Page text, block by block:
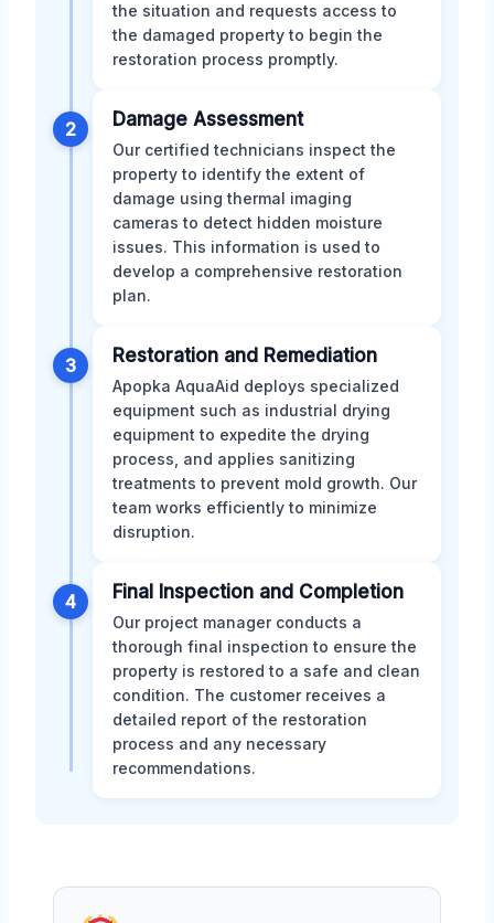
the situation and requests access to
the damaged property to begin the
restoration process promptly.
2 Damage Assessment
Our certified technicians inspect the
property to identify the extent of
damage using thermal imaging
cameras to detect hidden moisture
issues. This information is used to
develop a comprehensive restoration
plan.
3 Restoration and Remediation
Apopka AquaAid deploys specialized
equipment such as industrial drying
equipment to expedite the drying
process, and applies sanitizing
treatments to prevent mold growth. Our
team works efficiently to minimize
disruption.
4 Final Inspection and Completion
Our project manager conducts a
thorough final inspection to ensure the
property is restored to a safe and clean
condition. The customer receives a
detailed report of the restoration
process and any necessary
recommendations.